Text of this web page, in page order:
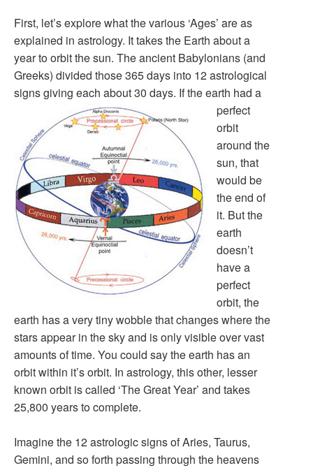
First, let’s explore what the various ‘Ages’ are as
explained in astrology. It takes the Earth about a
year to orbit the sun. The ancient Babylonians (and
Greeks) divided those 365 days into 12 astrological
signs giving each about 30 days. If the earth had a
perfect
orbit
around the
sun, that
would be
the end of
it. But the
earth
doesn’t
have a
perfect
orbit, the
earth has a very tiny wobble that changes where the
stars appear in the sky and is only visible over vast
amounts of time. You could say the earth has an
orbit within it’s orbit. In astrology, this other, lesser
known orbit is called ‘The Great Year’ and takes
25,800 years to complete.
Imagine the 12 astrologic signs of Aries, Taurus,
Gemini, and so forth passing through the heavens